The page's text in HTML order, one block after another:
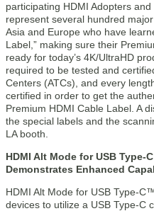
participating HDMI Adopters
represent several hundred
Asia and Europe who have
Label,” making sure their
ready for today’s 4K/UltraHD
required to be tested and
Centers (ATCs), and every
certified in order to get the
Premium HDMI Cable Label. A
the special labels and the
LA booth.
HDMI Alt Mode for USB Type-
Demonstrates Enhanced
HDMI Alt Mode for USB Type-
devices to utilize a USB Type-C